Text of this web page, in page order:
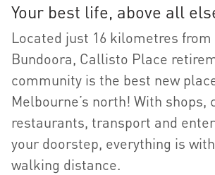
Your best life, above all
Located just 16 kilometres from
Bundoora, Callisto Place
community is the best new
Melbourne’s north! With shops,
restaurants, transport and
your doorstep, everything is
walking distance.